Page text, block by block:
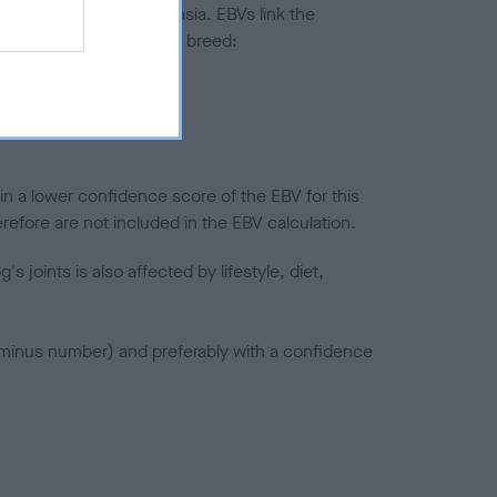
to hip/elbow dysplasia. EBVs link the
to the rest of the breed:
a lower confidence score of the EBV for this
are not included in the EBV calculation.
joints is also affected by lifestyle, diet,
number) and preferably with a confidence